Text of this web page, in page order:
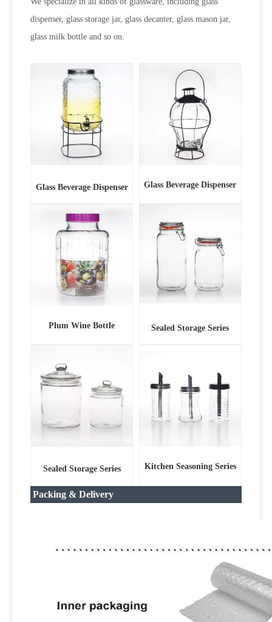
dispenser, glass storage jar, glass decanter, glass mason jar,
glass milk bottle and so on.
Glass Beverage Dispenser Glass Beverage Dispenser
Plum Wine Bottle Sealed Storage Series
Sealed Storage Series Kitchen Seasoning Series
Packing & Delivery